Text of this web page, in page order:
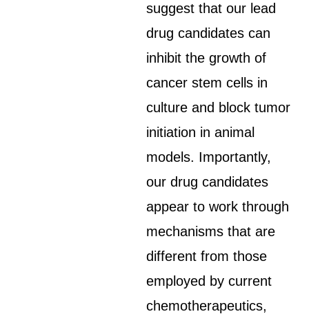
suggest that our lead
drug candidates can
inhibit the growth of
cancer stem cells in
culture and block tumor
initiation in animal
models. Importantly,
our drug candidates
appear to work through
mechanisms that are
different from those
employed by current
chemotherapeutics,